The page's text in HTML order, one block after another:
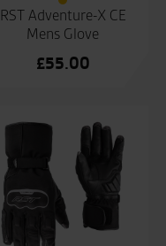
RST Adventure-X CE
Mens Glove
£55.00